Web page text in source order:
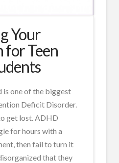
Your
for Teen
is one of the biggest
Deficit Disorder.
get lost. ADHD
for hours with a
then fail to turn it
that they